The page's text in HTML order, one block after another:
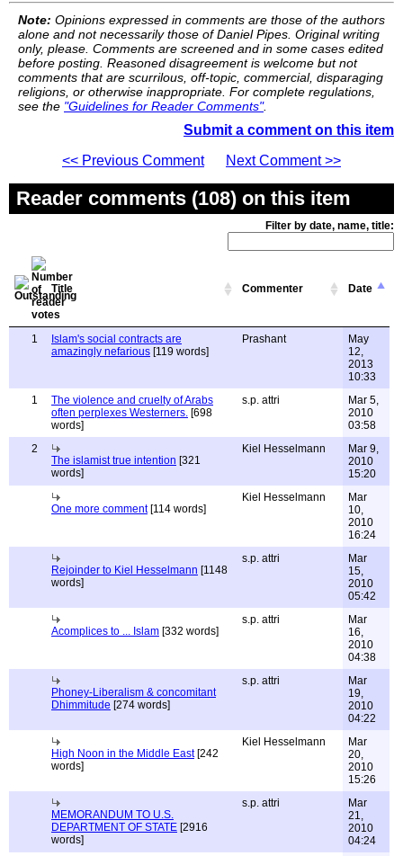
Note: Opinions expressed in comments are those of the authors
alone and not necessarily those of Daniel Pipes. Original writing
only, please. Comments are screened and in some cases edited
before posting. Reasoned disagreement is welcome but not
comments that are scurrilous, off-topic, commercial, disparaging
religions, or otherwise inappropriate. For complete regulations,
see the "Guidelines for Reader Comments".
Submit a comment on this item
<< Previous Comment
Next Comment >>
Reader comments (108) on this item
Filter by date, name, title:
Title Commenter Date
1
Islam's social contracts are
amazingly nefarious [119 words]
Prashant
May
12,
2013
10:33
1
The violence and cruelty of Arabs
often perplexes Westerners. [698
words]
s.p. attri
Mar 5,
2010
03:58
2
The islamist true intention [321
words]
Kiel Hesselmann
Mar 9,
2010
15:20
One more comment[114 words]
Kiel Hesselmann
Mar
10,
2010
16:24
Rejoinder to Kiel Hesselmann [1148
words]
s.p. attri
Mar
15,
2010
05:42
Acomplices to ... Islam [332 words]
s.p. attri
Mar
16,
2010
04:38
Phoney-Liberalism & concomitant
Dhimmitude [274 words]
s.p. attri
Mar
19,
2010
04:22
High Noon in the Middle East[242
words]
Kiel Hesselmann
Mar
20,
2010
15:26
MEMORANDUM TO U.S.
DEPARTMENT OF STATE [2916
words]
s.p. attri
Mar
21,
2010
04:24